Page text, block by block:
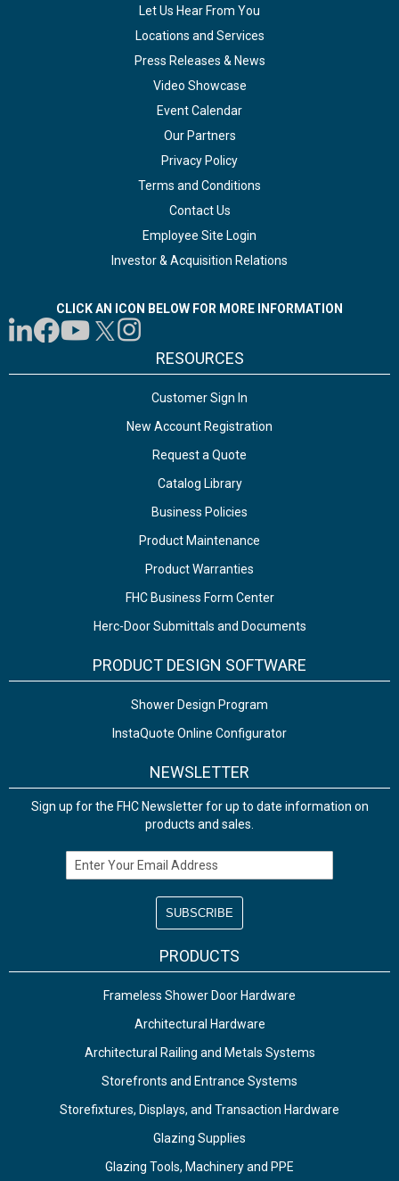
Let Us Hear From You
Locations and Services
Press Releases & News
Video Showcase
Event Calendar
Our Partners
Privacy Policy
Terms and Conditions
Contact Us
Employee Site Login
Investor & Acquisition Relations
CLICK AN ICON BELOW FOR MORE INFORMATION
RESOURCES
Customer Sign In
New Account Registration
Request a Quote
Catalog Library
Business Policies
Product Maintenance
Product Warranties
FHC Business Form Center
Herc-Door Submittals and Documents
PRODUCT DESIGN SOFTWARE
Shower Design Program
InstaQuote Online Configurator
NEWSLETTER
Sign up for the FHC Newsletter for up to date information on
products and sales.
Email Address
PRODUCTS
Frameless Shower Door Hardware
Architectural Hardware
Architectural Railing and Metals Systems
Storefronts and Entrance Systems
Storefixtures, Displays, and Transaction Hardware
Glazing Supplies
Glazing Tools, Machinery and PPE